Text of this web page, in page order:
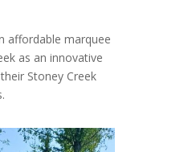
affordable marquee
as an innovative
Stoney Creek